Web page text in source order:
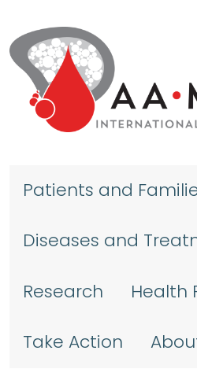
Patients and
Diseases and
Research Health
Take Action